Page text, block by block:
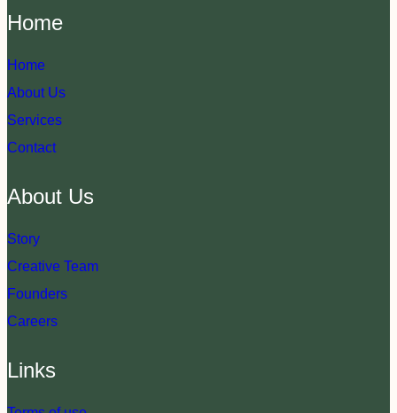
Home
Home
About Us
Services
Contact
About Us
Story
Creative Team
Founders
Careers
Links